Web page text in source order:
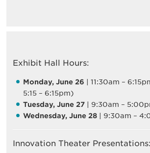
Exhibit Hall Hours:
Monday, June 26 | 11:30am –
5:15 – 6:15pm)
Tuesday, June 27 | 9:30am –
Wednesday, June 28 | 9:30am –
Innovation Theater Presentations: